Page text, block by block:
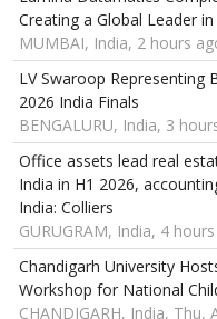
Creating a Global Leader
MUMBAI, India, 2 hours
LV Swaroop Representing
2026 India Finals
BENGALURU, India, 3
Office assets lead real
India in H1 2026,
India: Colliers
GURUGRAM, India, 4
Chandigarh University
Workshop for National
CHANDIGARH, India, Thu,